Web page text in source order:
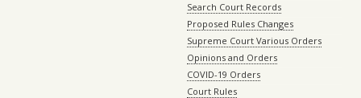
Search Court Records
Proposed Rules Changes
Supreme Court Various Orders
Opinions and Orders
COVID-19 Orders
Court Rules